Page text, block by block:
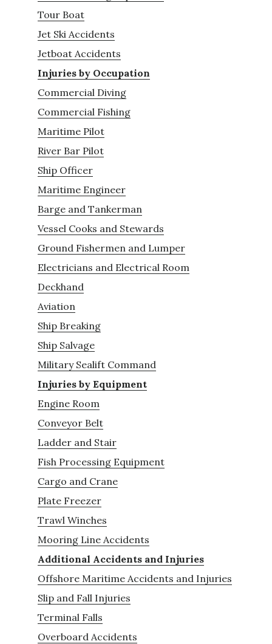
Tour Boat
Jet Ski Accidents
Jetboat Accidents
Injuries by Occupation
Commercial Diving
Commercial Fishing
Maritime Pilot
River Bar Pilot
Ship Officer
Maritime Engineer
Barge and Tankerman
Vessel Cooks and Stewards
Ground Fishermen and Lumper
Electricians and Electrical Room
Deckhand
Aviation
Ship Breaking
Ship Salvage
Military Sealift Command
Injuries by Equipment
Engine Room
Conveyor Belt
Ladder and Stair
Fish Processing Equipment
Cargo and Crane
Plate Freezer
Trawl Winches
Mooring Line Accidents
Additional Accidents and Injuries
Offshore Maritime Accidents and Injuries
Slip and Fall Injuries
Terminal Falls
Overboard Accidents